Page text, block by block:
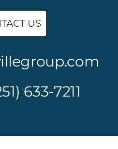
US
633-7211